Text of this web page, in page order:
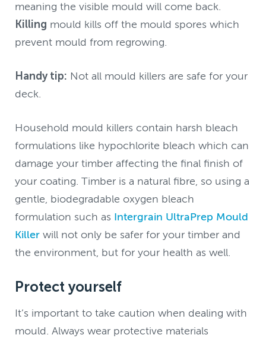
meaning the visible mould will come back.
Killing mould kills off the mould spores which
prevent mould from regrowing.
Handy tip: Not all mould killers are safe for your
deck.
Household mould killers contain harsh bleach
formulations like hypochlorite bleach which can
damage your timber affecting the final finish of
your coating. Timber is a natural fibre, so using a
gentle, biodegradable oxygen bleach
formulation such as Intergrain UltraPrep Mould
Killer will not only be safer for your timber and
the environment, but for your health as well.
Protect yourself
It’s important to take caution when dealing with
mould. Always wear protective materials